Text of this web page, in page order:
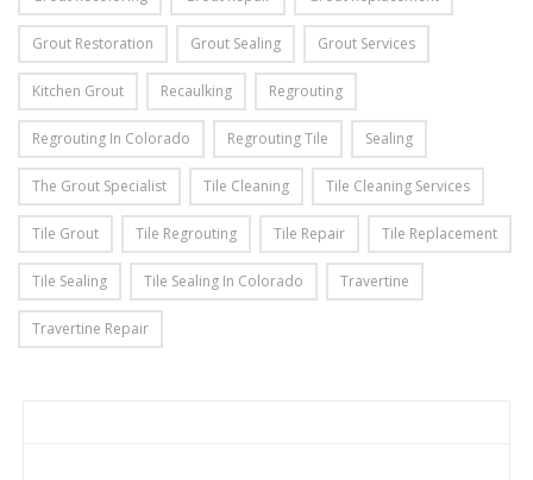
Grout Restoration Grout Sealing Grout Services
Kitchen Grout Recaulking Regrouting
Regrouting In Colorado Regrouting Tile Sealing
The Grout Specialist Tile Cleaning Tile Cleaning Services
Tile Grout Tile Regrouting Tile Repair Tile Replacement
Tile Sealing Tile Sealing In Colorado Travertine
Travertine Repair